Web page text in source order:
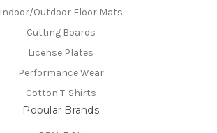
Indoor/Outdoor Floor Mats
Cutting Boards
License Plates
Performance Wear
Cotton T-Shirts
Popular Brands